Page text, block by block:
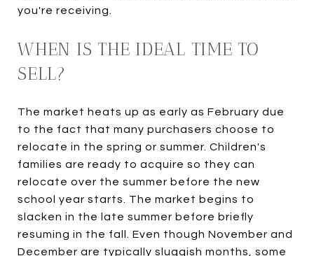
you're receiving.
WHEN IS THE IDEAL TIME TO
SELL?
The market heats up as early as February due
to the fact that many purchasers choose to
relocate in the spring or summer. Children's
families are ready to acquire so they can
relocate over the summer before the new
school year starts. The market begins to
slacken in the late summer before briefly
resuming in the fall. Even though November and
December are typically sluggish months, some